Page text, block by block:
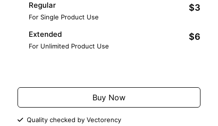
Regular
For Single Product Use
$3
Extended
For Unlimited Product Use
$6
Buy Now
Quality checked by Vectorency